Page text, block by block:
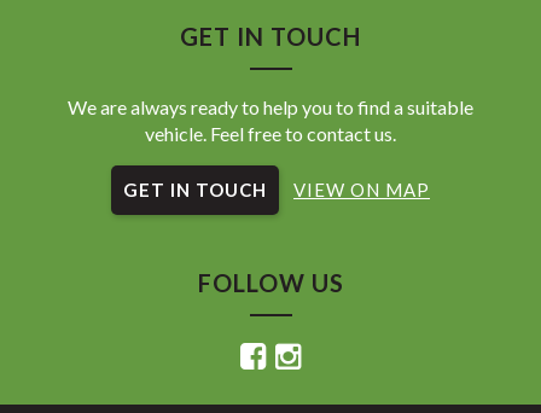
GET IN TOUCH
We are always ready to help you to find a suitable
vehicle. Feel free to contact us.
GET IN TOUCH VIEW ON MAP
FOLLOW US